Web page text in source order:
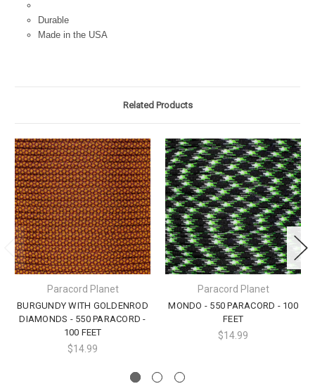
Durable
Made in the USA
Related Products
Paracord Planet
BURGUNDY WITH GOLDENROD
DIAMONDS - 550 PARACORD -
100 FEET
$14.99
Paracord Planet
MONDO - 550 PARACORD - 100
FEET
$14.99